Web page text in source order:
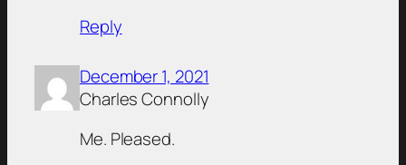
Reply
December 1, 2021
Charles Connolly
Me. Pleased.